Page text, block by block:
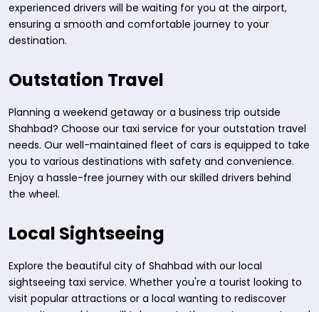
experienced drivers will be waiting for you at the airport,
ensuring a smooth and comfortable journey to your
destination.
Outstation Travel
Planning a weekend getaway or a business trip outside
Shahbad? Choose our taxi service for your outstation travel
needs. Our well-maintained fleet of cars is equipped to take
you to various destinations with safety and convenience.
Enjoy a hassle-free journey with our skilled drivers behind
the wheel.
Local Sightseeing
Explore the beautiful city of Shahbad with our local
sightseeing taxi service. Whether you're a tourist looking to
visit popular attractions or a local wanting to rediscover